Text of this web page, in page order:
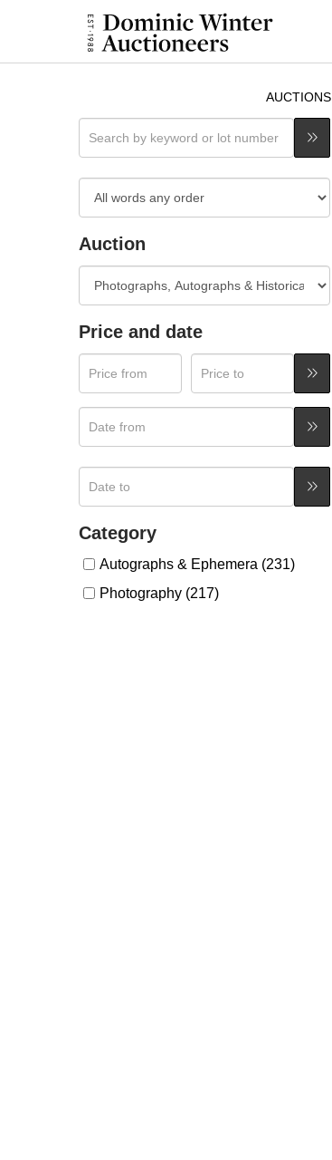
AUCTIONS
Auction
Price and date
Category
Autographs & Ephemera (231)
Photography (217)